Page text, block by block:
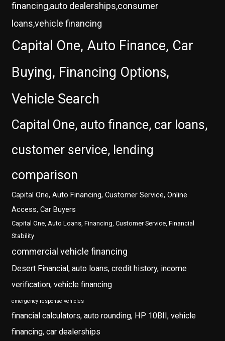
financing,auto dealerships,consumer
loans,vehicle financing
Capital One, Auto Finance, Car
Buying, Financing Options,
Vehicle Search
Capital One, auto finance, car loans,
customer service, lending
comparison
Capital One, Auto Financing, Customer Service, Online
Access, Car Buyers
Capital One, Auto Loans, Financing, Customer Service, Financial
Stability
commercial vehicle financing
Desert Financial, auto loans, credit history, income
verification, vehicle financing
emergency response vehicles
financial calculators, auto rounding, HP 10BII, vehicle
financing, car dealerships